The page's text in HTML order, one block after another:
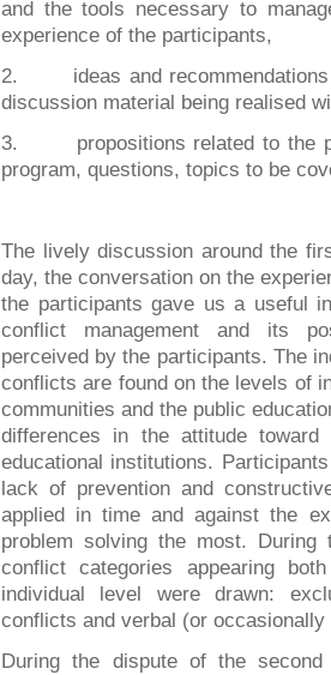
and the tools necessary to
experience of the participants,
2. ideas and
discussion material being realised
3. propositions related to the
program, questions, topics to be
The lively discussion around the
day, the conversation on the
the participants gave us a useful
conflict management and its
perceived by the participants. The
conflicts are found on the levels of
communities and the public
differences in the attitude
educational institutions.
lack of prevention and
applied in time and against the
problem solving the most.
conflict categories appearing
individual level were drawn:
conflicts and verbal (or
During the dispute of the